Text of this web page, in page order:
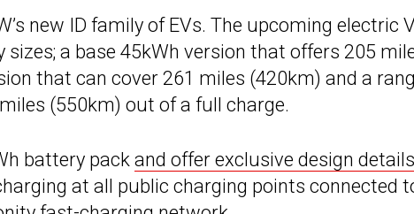
new ID family of EVs. The upcoming electric
a base 45kWh version that offers 205
that can cover 261 miles (420km) and a
(550km) out of a full charge.
battery pack and offer exclusive design details
at all public charging points connected